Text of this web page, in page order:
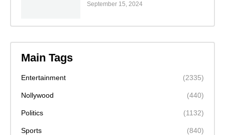
September 15, 2024
Main Tags
Entertainment (2335)
Nollywood (440)
Politics (1132)
Sports (840)